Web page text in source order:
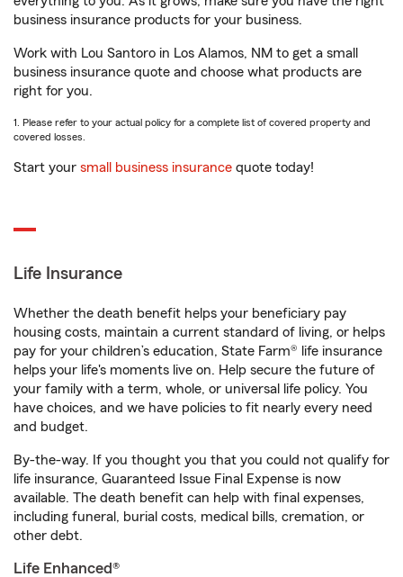
business insurance products for your business.
Work with Lou Santoro in Los Alamos, NM to get a small
business insurance quote and choose what products are
right for you.
1. Please refer to your actual policy for a complete list of covered property and
covered losses.
Start your small business insurance quote today!
Life Insurance
Whether the death benefit helps your beneficiary pay
housing costs, maintain a current standard of living, or helps
pay for your children’s education, State Farm® life insurance
helps your life's moments live on. Help secure the future of
your family with a term, whole, or universal life policy. You
have choices, and we have policies to fit nearly every need
and budget.
By-the-way. If you thought you that you could not qualify for
life insurance, Guaranteed Issue Final Expense is now
available. The death benefit can help with final expenses,
including funeral, burial costs, medical bills, cremation, or
other debt.
Life Enhanced®